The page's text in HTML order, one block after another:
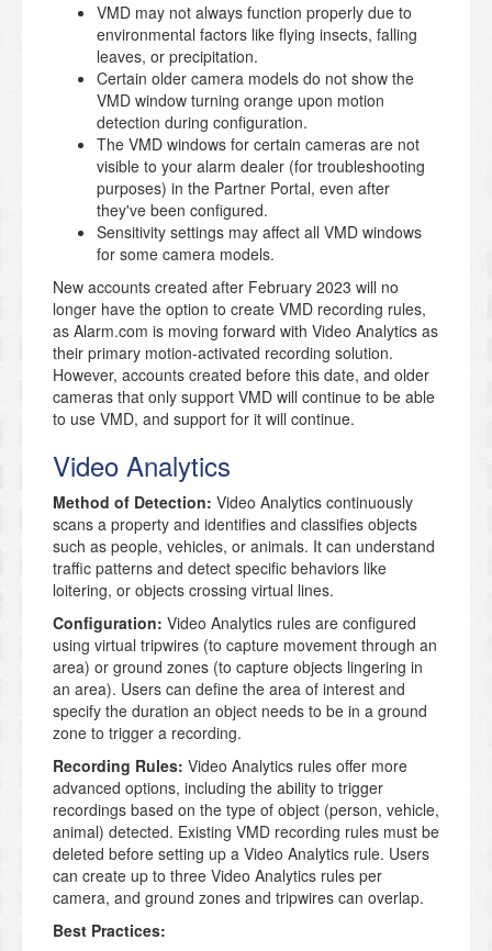
VMD may not always function properly due to
environmental factors like flying insects, falling
leaves, or precipitation.
Certain older camera models do not show the
VMD window turning orange upon motion
detection during configuration.
The VMD windows for certain cameras are not
visible to your alarm dealer (for troubleshooting
purposes) in the Partner Portal, even after
they've been configured.
Sensitivity settings may affect all VMD windows
for some camera models.
New accounts created after February 2023 will no
longer have the option to create VMD recording rules,
as Alarm.com is moving forward with Video Analytics as
their primary motion-activated recording solution.
However, accounts created before this date, and older
cameras that only support VMD will continue to be able
to use VMD, and support for it will continue.
Video Analytics
Method of Detection: Video Analytics continuously
scans a property and identifies and classifies objects
such as people, vehicles, or animals. It can understand
traffic patterns and detect specific behaviors like
loitering, or objects crossing virtual lines.
Configuration: Video Analytics rules are configured
using virtual tripwires (to capture movement through an
area) or ground zones (to capture objects lingering in
an area). Users can define the area of interest and
specify the duration an object needs to be in a ground
zone to trigger a recording.
Recording Rules: Video Analytics rules offer more
advanced options, including the ability to trigger
recordings based on the type of object (person, vehicle,
animal) detected. Existing VMD recording rules must be
deleted before setting up a Video Analytics rule. Users
can create up to three Video Analytics rules per
camera, and ground zones and tripwires can overlap.
Best Practices: